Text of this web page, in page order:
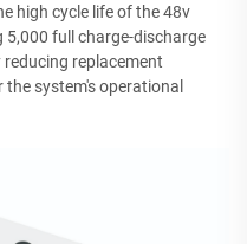
high cycle life of the 48v
5,000 full charge-discharge
replacement
system's operational